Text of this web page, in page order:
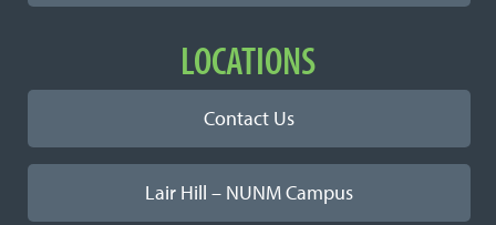
LOCATIONS
Contact Us
Lair Hill – NUNM Campus